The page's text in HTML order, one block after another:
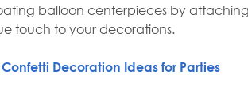
balloon centerpieces by
touch to your decorations.
Confetti Decoration Ideas for Parties